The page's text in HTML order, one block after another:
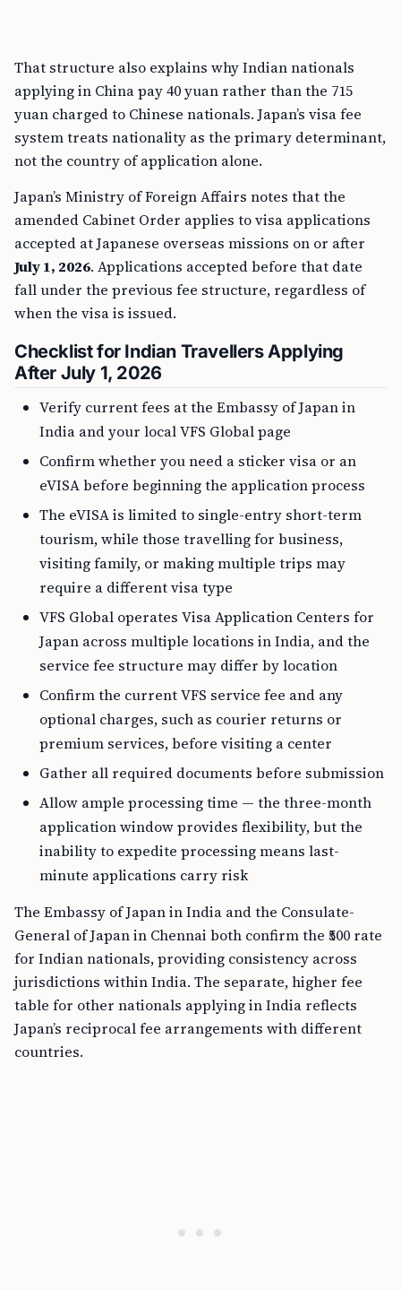
That structure also explains why Indian nationals
applying in China pay 40 yuan rather than the 715
yuan charged to Chinese nationals. Japan’s visa fee
system treats nationality as the primary determinant,
not the country of application alone.
Japan’s Ministry of Foreign Affairs notes that the
amended Cabinet Order applies to visa applications
accepted at Japanese overseas missions on or after
July 1, 2026. Applications accepted before that date
fall under the previous fee structure, regardless of
when the visa is issued.
Checklist for Indian Travellers Applying
After July 1, 2026
Verify current fees at the Embassy of Japan in
India and your local VFS Global page
Confirm whether you need a sticker visa or an
eVISA before beginning the application process
The eVISA is limited to single-entry short-term
tourism, while those travelling for business,
visiting family, or making multiple trips may
require a different visa type
VFS Global operates Visa Application Centers for
Japan across multiple locations in India, and the
service fee structure may differ by location
Confirm the current VFS service fee and any
optional charges, such as courier returns or
premium services, before visiting a center
Gather all required documents before submission
Allow ample processing time — the three-month
application window provides flexibility, but the
inability to expedite processing means last-
minute applications carry risk
The Embassy of Japan in India and the Consulate-
General of Japan in Chennai both confirm the ₹500 rate
for Indian nationals, providing consistency across
jurisdictions within India. The separate, higher fee
table for other nationals applying in India reflects
Japan’s reciprocal fee arrangements with different
countries.